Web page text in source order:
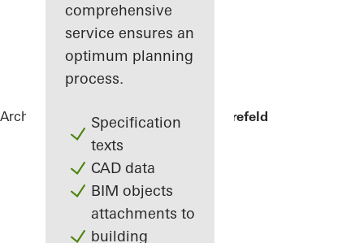
comprehensive
service ensures an
optimum planning
process.
Specification
texts
CAD data
BIM objects
attachments to
building
Architects ReferencesPrivate home Krefeld